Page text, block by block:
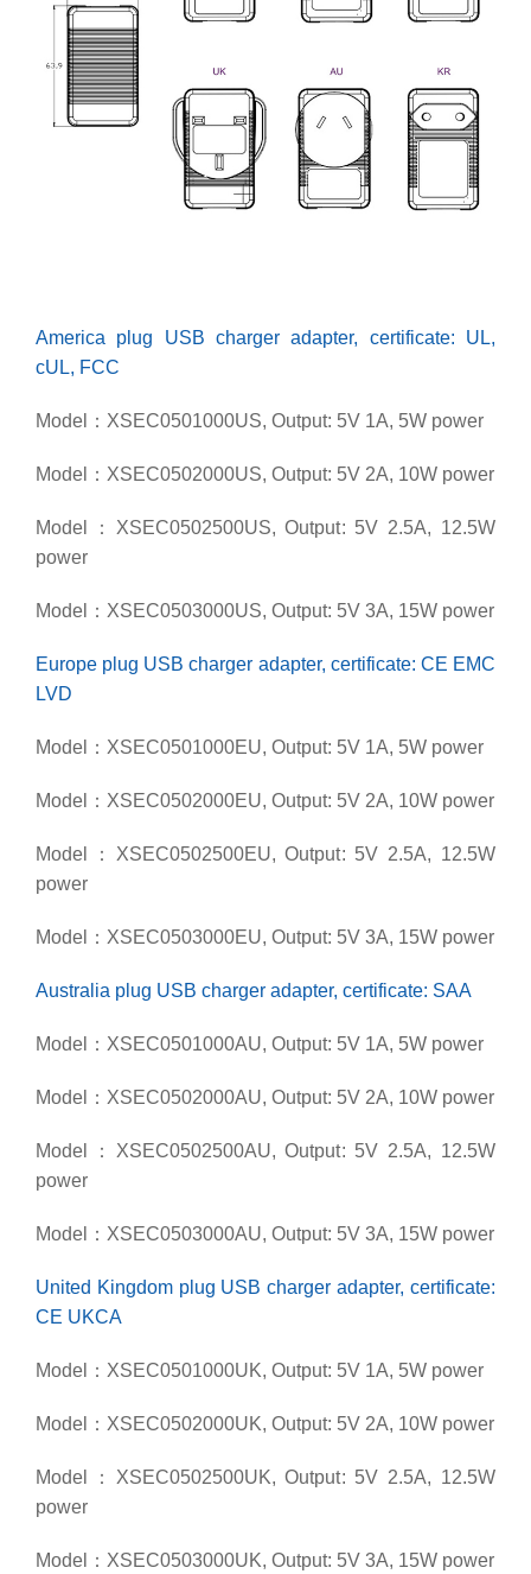
America plug USB charger adapter, certificate: UL,
cUL, FCC
Model：XSEC0501000US, Output: 5V 1A, 5W power
Model：XSEC0502000US, Output: 5V 2A, 10W power
Model：XSEC0502500US, Output: 5V 2.5A, 12.5W
power
Model：XSEC0503000US, Output: 5V 3A, 15W power
Europe plug USB charger adapter, certificate: CE EMC
LVD
Model：XSEC0501000EU, Output: 5V 1A, 5W power
Model：XSEC0502000EU, Output: 5V 2A, 10W power
Model：XSEC0502500EU, Output: 5V 2.5A, 12.5W
power
Model：XSEC0503000EU, Output: 5V 3A, 15W power
Australia plug USB charger adapter, certificate: SAA
Model：XSEC0501000AU, Output: 5V 1A, 5W power
Model：XSEC0502000AU, Output: 5V 2A, 10W power
Model：XSEC0502500AU, Output: 5V 2.5A, 12.5W
power
Model：XSEC0503000AU, Output: 5V 3A, 15W power
United Kingdom plug USB charger adapter, certificate:
CE UKCA
Model：XSEC0501000UK, Output: 5V 1A, 5W power
Model：XSEC0502000UK, Output: 5V 2A, 10W power
Model：XSEC0502500UK, Output: 5V 2.5A, 12.5W
power
Model：XSEC0503000UK, Output: 5V 3A, 15W power